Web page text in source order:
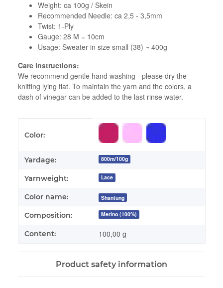
Weight: ca 100g / Skein
Recommended Needle: ca 2,5 - 3,5mm
Twist: 1-Ply
Gauge: 28 M = 10cm
Usage: Sweater in size small (38) ~ 400g
Care instructions:
We recommend gentle hand washing - please dry the
knitting lying flat. To maintain the yarn and the colors, a
dash of vinegar can be added to the last rinse water.
Color:
Yardage: 800m/100g
Yarnweight: Lace
Color name: Shantung
Composition: Merino (100%)
Content: 100,00 g
Product safety information